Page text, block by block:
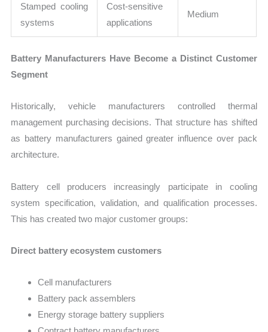
Stamped cooling
systems
Cost-sensitive
applications
Medium
Battery Manufacturers Have Become a Distinct Customer
Segment
Historically, vehicle manufacturers controlled thermal
management purchasing decisions. That structure has shifted
as battery manufacturers gained greater influence over pack
architecture.
Battery cell producers increasingly participate in cooling
system specification, validation, and qualification processes.
This has created two major customer groups:
Direct battery ecosystem customers
Cell manufacturers
Battery pack assemblers
Energy storage battery suppliers